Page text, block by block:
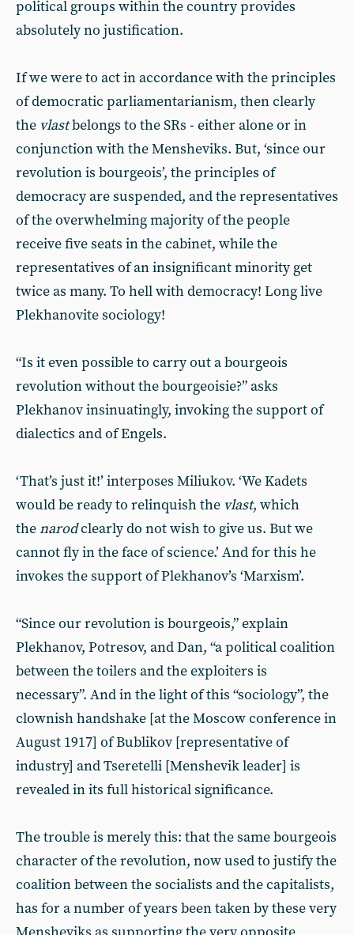
political groups within the country provides
absolutely no justification.
If we were to act in accordance with the principles
of democratic parliamentarianism, then clearly
the vlastbelongs to the SRs - either alone or in
conjunction with the Mensheviks. But, ‘since our
revolution is bourgeois’, the principles of
democracy are suspended, and the representatives
of the overwhelming majority of the people
receive five seats in the cabinet, while the
representatives of an insignificant minority get
twice as many. To hell with democracy! Long live
Plekhanovite sociology!
“Is it even possible to carry out a bourgeois
revolution without the bourgeoisie?” asks
Plekhanov insinuatingly, invoking the support of
dialectics and of Engels.
‘That’s just it!’ interposes Miliukov. ‘We Kadets
would be ready to relinquish the vlast, which
thenarodclearly do not wish to give us. But we
cannot fly in the face of science.’ And for this he
invokes the support of Plekhanov’s ‘Marxism’.
“Since our revolution is bourgeois,” explain
Plekhanov, Potresov, and Dan, “a political coalition
between the toilers and the exploiters is
necessary”. And in the light of this “sociology”, the
clownish handshake [at the Moscow conference in
August 1917] of Bublikov [representative of
industry] and Tseretelli [Menshevik leader] is
revealed in its full historical significance.
The trouble is merely this: that the same bourgeois
character of the revolution, now used to justify the
coalition between the socialists and the capitalists,
has for a number of years been taken by these very